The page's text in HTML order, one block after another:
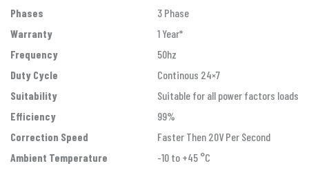
Phases
3 Phase
Warranty
1 Year*
Frequency
50hz
Duty Cycle
Continous 24×7
Suitability
Suitable for all power factors loads
Efficiency
99%
Correction Speed
Faster Then 20V Per Second
Ambient Temperature
-10 to +45 °C